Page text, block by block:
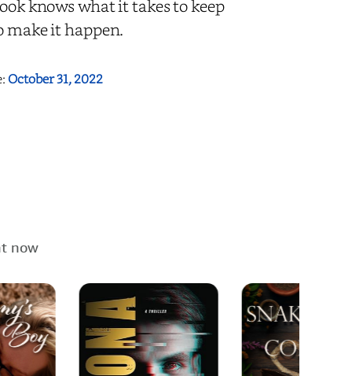
knows what it takes to keep
it happen.
October 31, 2022
now